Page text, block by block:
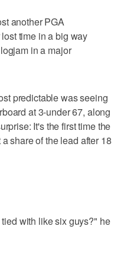
another PGA
time in a big way
in a major
predictable was seeing
at 3-under 67, along
It's the first time the
share of the lead after 18
with like six guys?" he